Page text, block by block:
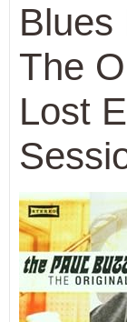
Blues
The
Lost